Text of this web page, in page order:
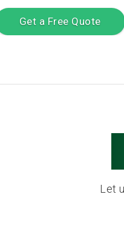
Get a Free Quote
Let